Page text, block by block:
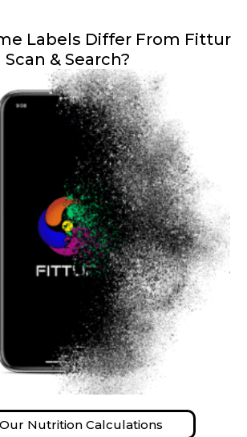
Labels Differ From Fittur
Scan & Search?
Nutrition Calculations